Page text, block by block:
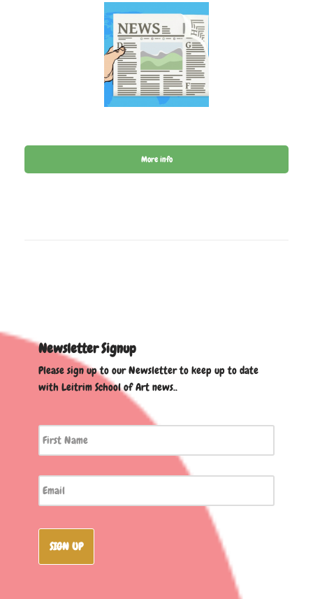
More info
Newsletter Signup
Please sign up to our Newsletter to keep up to date
with Leitrim School of Art news..
First
Name *
Email *
SIGN UP